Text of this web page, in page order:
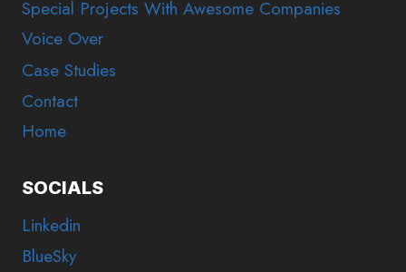
Special Projects With Awesome Companies
Voice Over
Case Studies
Contact
Home
SOCIALS
Linkedin
BlueSky